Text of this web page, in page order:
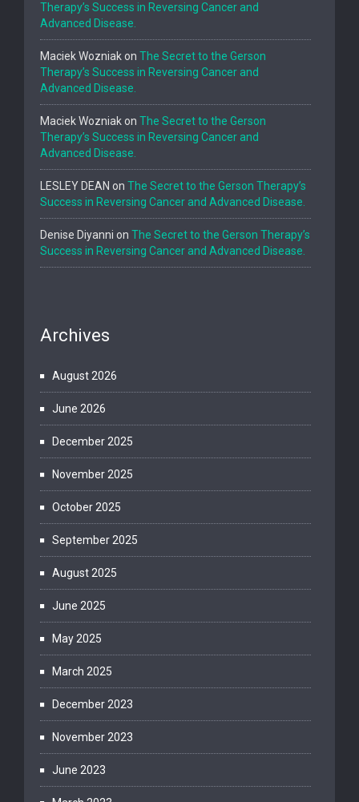
Therapy’s Success in Reversing Cancer and
Advanced Disease.
Maciek Wozniakon The Secret to the Gerson
Therapy’s Success in Reversing Cancer and
Advanced Disease.
Maciek Wozniakon The Secret to the Gerson
Therapy’s Success in Reversing Cancer and
Advanced Disease.
LESLEY DEAN on The Secret to the Gerson Therapy’s
Success in Reversing Cancer and Advanced Disease.
Denise Diyanni on The Secret to the Gerson Therapy’s
Success in Reversing Cancer and Advanced Disease.
Archives
August 2026
June 2026
December 2025
November 2025
October 2025
September 2025
August 2025
June 2025
May 2025
March 2025
December 2023
November 2023
June 2023